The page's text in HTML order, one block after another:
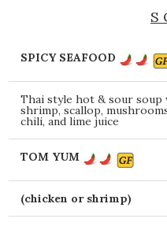
S
SPICY SEAFOOD
Thai style hot & sour soup
shrimp, scallop,
chili, and lime juice
TOM YUM
(chicken or shrimp)